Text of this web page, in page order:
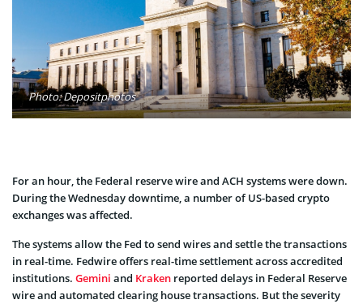
Photo: Depositphotos
For an hour, the Federal reserve wire and ACH systems were down.
During the Wednesday downtime, a number of US-based crypto
exchanges was affected.
The systems allow the Fed to send wires and settle the transactions
in real-time. Fedwire offers real-time settlement across accredited
institutions. Gemini and Kraken reported delays in Federal Reserve
wire and automated clearing house transactions. But the severity